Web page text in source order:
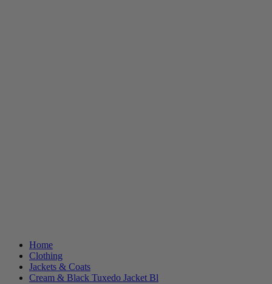
Home
Clothing
Jackets & Coats
Cream & Black Tuxedo Jacket Bl